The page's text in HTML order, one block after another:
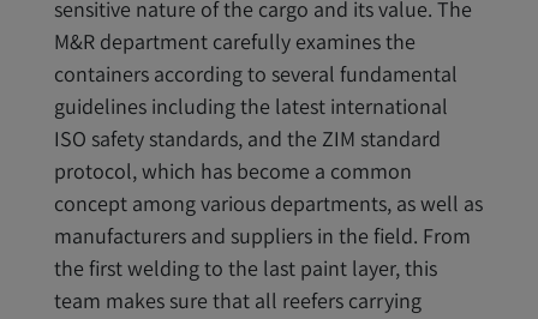
sensitive nature of the cargo and its value. The
M&R department carefully examines the
containers according to several fundamental
guidelines including the latest international
ISO safety standards, and the ZIM standard
protocol, which has become a common
concept among various departments, as well as
manufacturers and suppliers in the field. From
the first welding to the last paint layer, this
team makes sure that all reefers carrying